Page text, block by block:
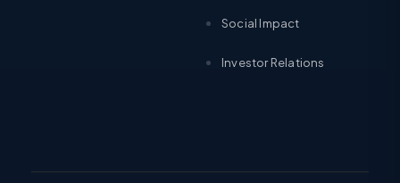
Social Impact
Investor Relations